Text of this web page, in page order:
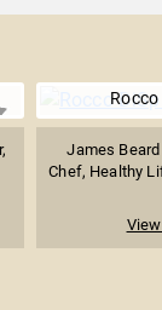
James
Chef, Healthy